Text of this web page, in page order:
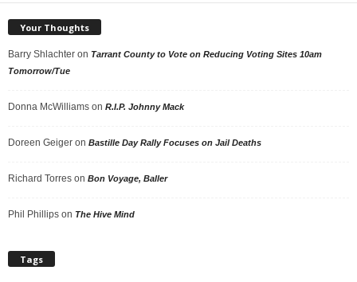
Your Thoughts
Barry Shlachter on Tarrant County to Vote on Reducing Voting Sites 10am
Tomorrow/Tue
Donna McWilliams on R.I.P. Johnny Mack
Doreen Geiger on Bastille Day Rally Focuses on Jail Deaths
Richard Torres on Bon Voyage, Baller
Phil Phillips on The Hive Mind
Tags